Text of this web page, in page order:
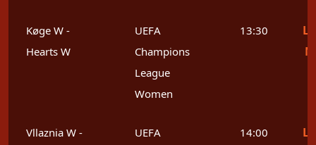
Køge W -
Hearts W
UEFA
Champions
League
Women
13:30
Vllaznia W -
UEFA
14:00